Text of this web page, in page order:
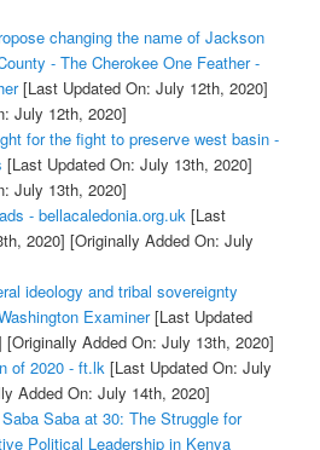
changing the name of Jackson
- The Cherokee One Feather -
[Last Updated On: July 12th, 2020]
July 12th, 2020]
for the fight to preserve west basin -
[Last Updated On: July 13th, 2020]
July 13th, 2020]
- bellacaledonia.org.uk[Last
2020] [Originally Added On: July
ideology and tribal sovereignty
Examiner[Last Updated
[Originally Added On: July 13th, 2020]
of 2020 - ft.lk[Last Updated On: July
Added On: July 14th, 2020]
Saba at 30: The Struggle for
Political Leadership in Kenya